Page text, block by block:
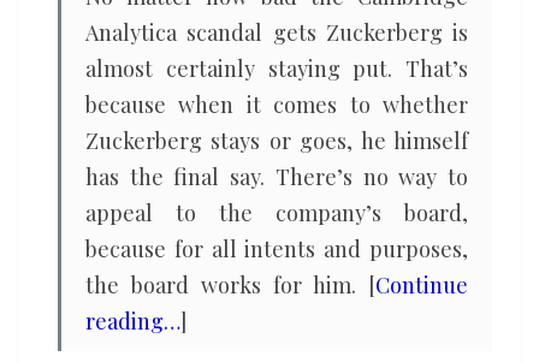
Analytica scandal gets Zuckerberg is
almost certainly staying put. That’s
because when it comes to whether
Zuckerberg stays or goes, he himself
has the final say. There’s no way to
appeal to the company’s board,
because for all intents and purposes,
the board works for him. [Continue
reading…]